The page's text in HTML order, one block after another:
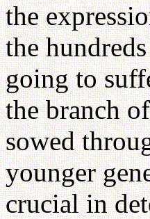
the
the
going to
the branch
sowed
younger
crucial in